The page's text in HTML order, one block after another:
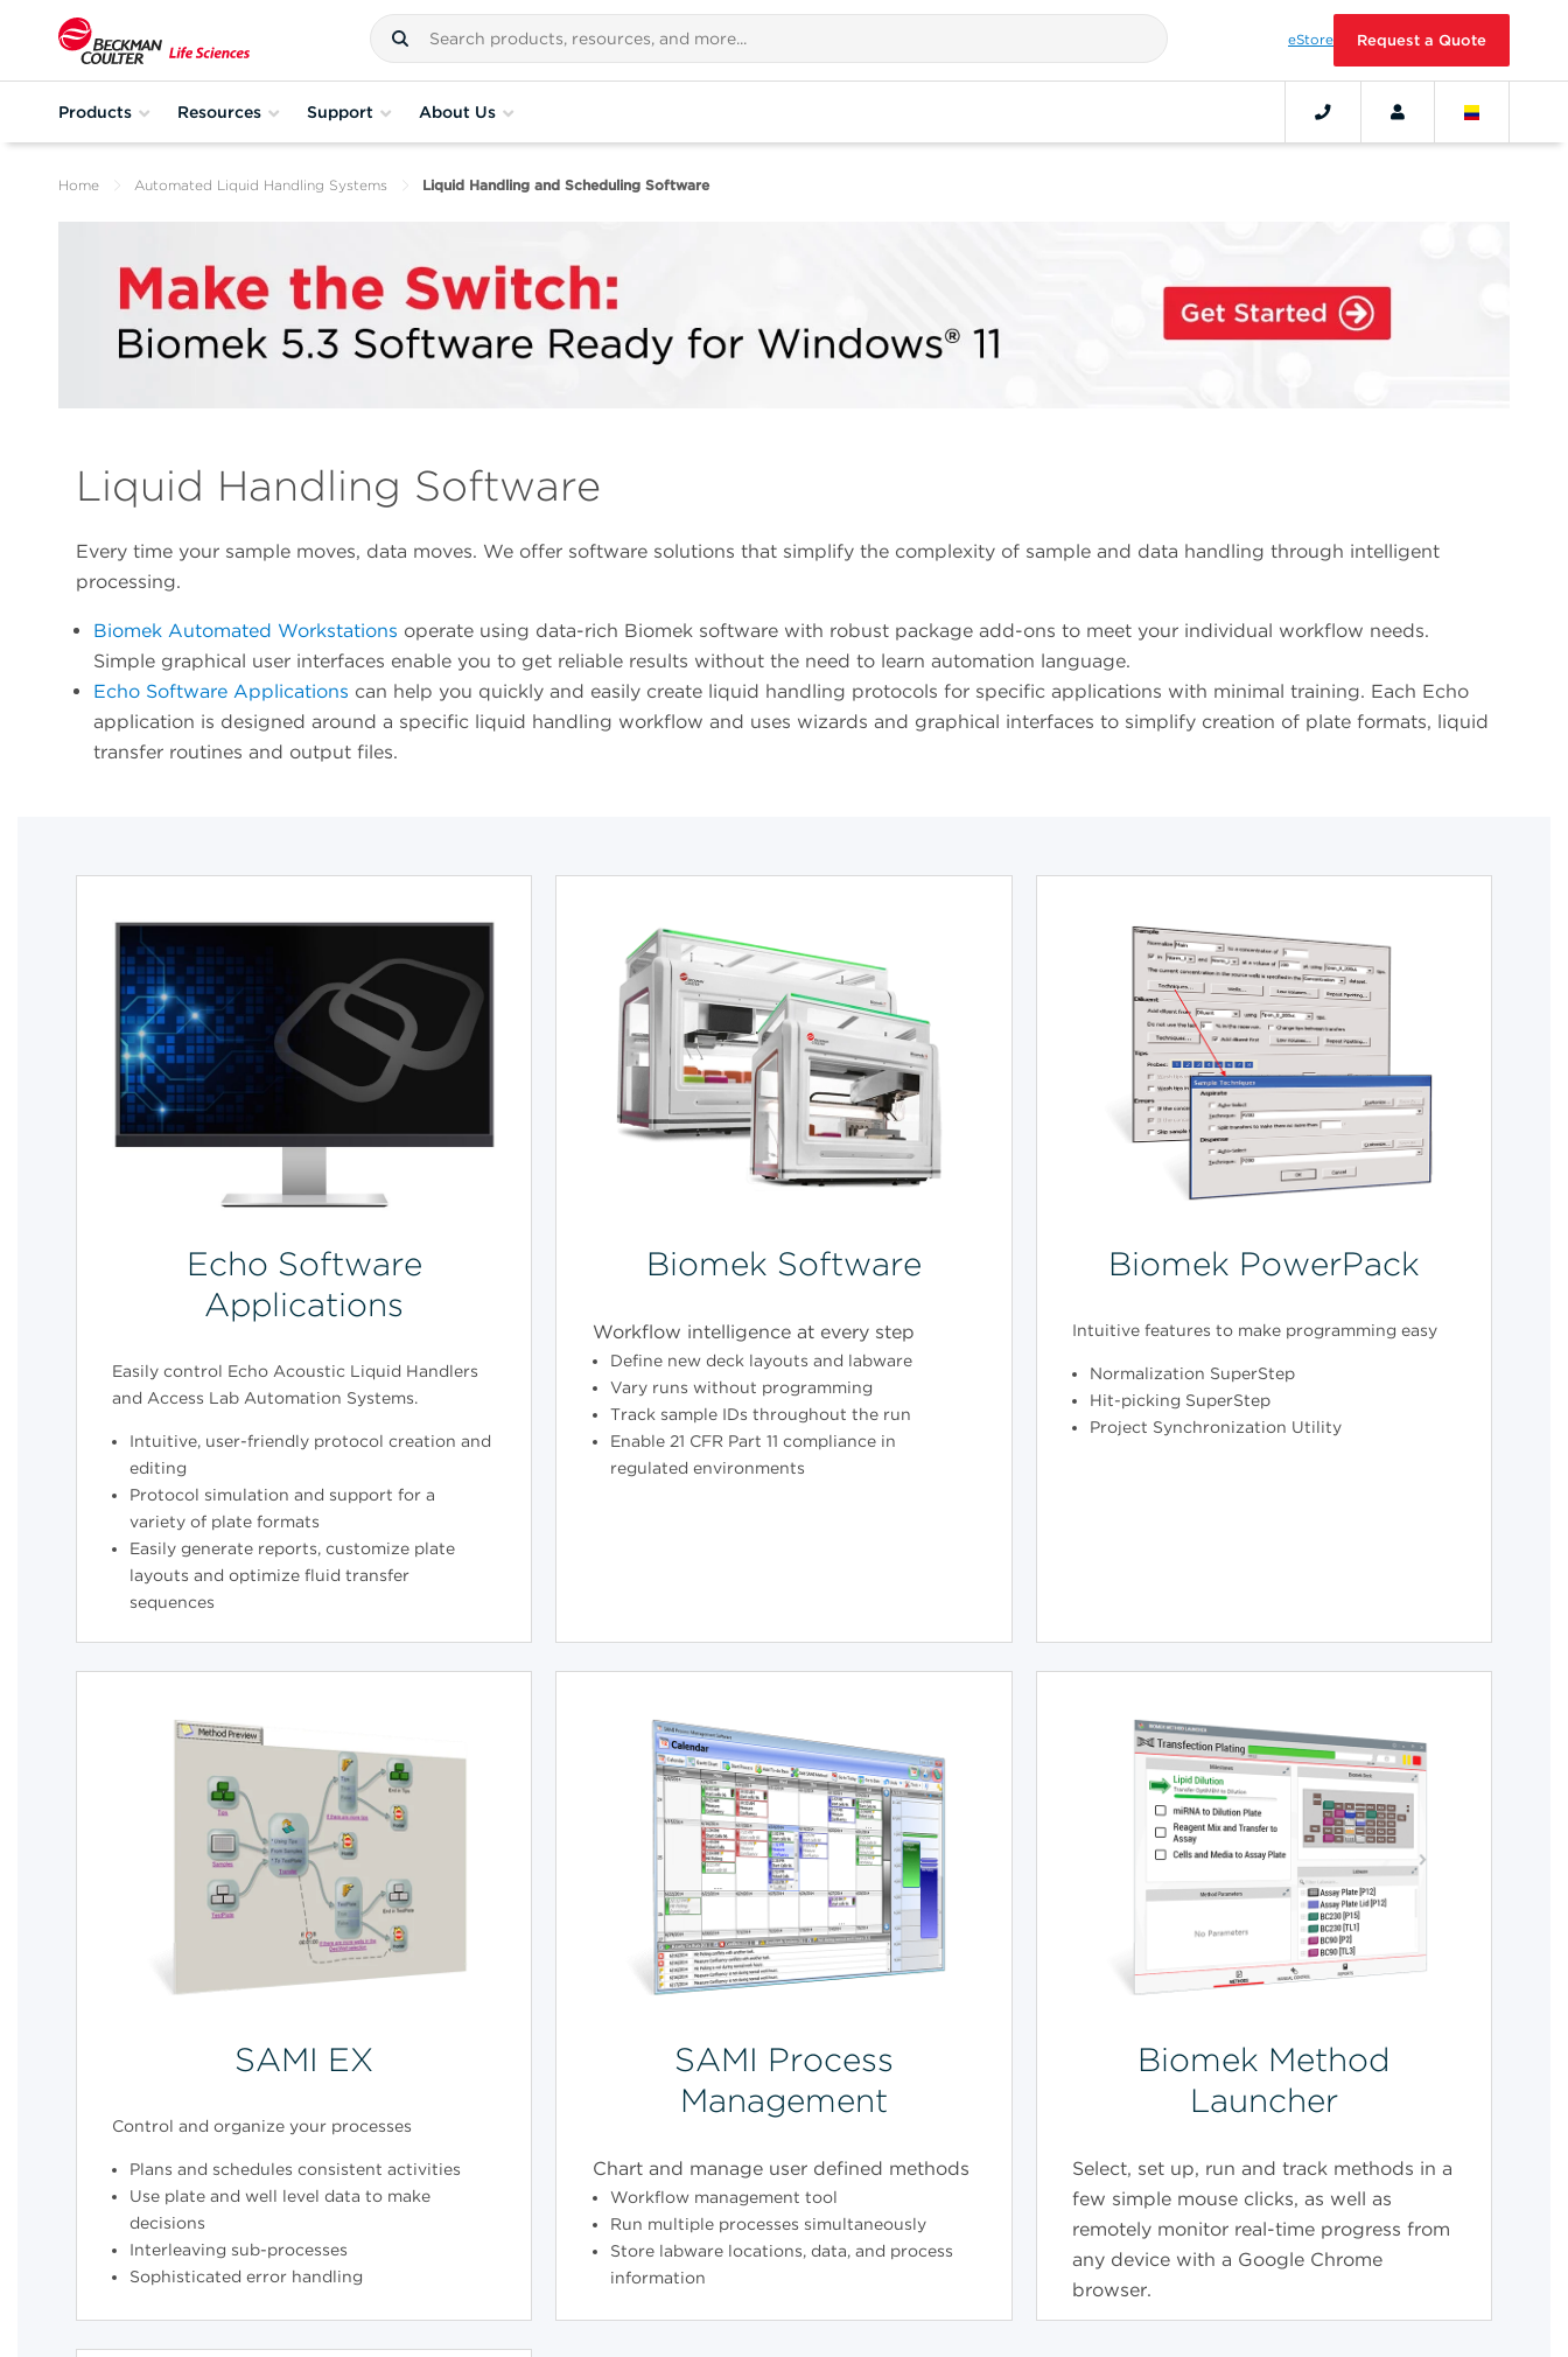
eStore Request a Quote
Products Resources Support About Us
Home Automated Liquid Handling Systems Liquid Handling and Scheduling Software
Liquid Handling Software
Every time your sample moves, data moves. We offer software solutions that simplify the complexity of sample and data handling through intelligent
processing.
Biomek Automated Workstations operate using data-rich Biomek software with robust package add-ons to meet your individual workflow needs.
Simple graphical user interfaces enable you to get reliable results without the need to learn automation language.
Echo Software Applications can help you quickly and easily create liquid handling protocols for specific applications with minimal training. Each Echo
application is designed around a specific liquid handling workflow and uses wizards and graphical interfaces to simplify creation of plate formats, liquid
transfer routines and output files.
Echo Software
Applications
Easily control Echo Acoustic Liquid Handlers
and Access Lab Automation Systems.
Intuitive, user-friendly protocol creation and
editing
Protocol simulation and support for a
variety of plate formats
Easily generate reports, customize plate
layouts and optimize fluid transfer
sequences
Biomek Software
Workflow intelligence at every step
Define new deck layouts and labware
Vary runs without programming
Track sample IDs throughout the run
Enable 21 CFR Part 11 compliance in
regulated environments
Biomek PowerPack
Intuitive features to make programming easy
Normalization SuperStep
Hit-picking SuperStep
Project Synchronization Utility
SAMI EX
Control and organize your processes
Plans and schedules consistent activities
Use plate and well level data to make
decisions
Interleaving sub-processes
Sophisticated error handling
SAMI Process
Management
Chart and manage user defined methods
Workflow management tool
Run multiple processes simultaneously
Store labware locations, data, and process
information
Biomek Method
Launcher
Select, set up, run and track methods in a
few simple mouse clicks, as well as
remotely monitor real-time progress from
any device with a Google Chrome
browser.